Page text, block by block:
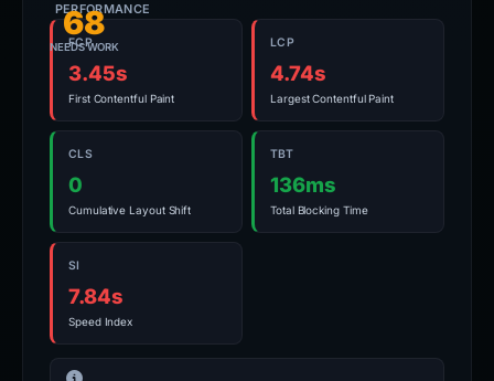
68
NEEDS WORK
PERFORMANCE
FCP
3.45s
First Contentful Paint
LCP
4.74s
Largest Contentful Paint
CLS
0
Cumulative Layout Shift
TBT
136ms
Total Blocking Time
SI
7.84s
Speed Index